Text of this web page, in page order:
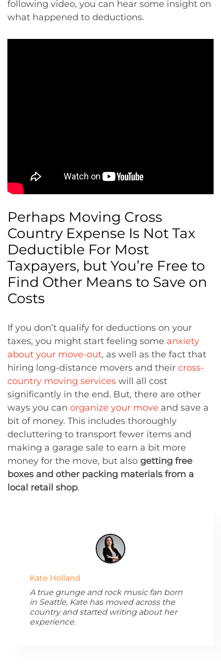
following video, you can hear some insight on
what happened to deductions.
Perhaps Moving Cross
Country Expense Is Not Tax
Deductible For Most
Taxpayers, but You’re Free to
Find Other Means to Save on
Costs
If you don’t qualify for deductions on your
taxes, you might start feeling some anxiety
about your move-out, as well as the fact that
hiring long-distance movers and their cross-
country moving services will all cost
significantly in the end. But, there are other
ways you can organize your move and save a
bit of money. This includes thoroughly
decluttering to transport fewer items and
making a garage sale to earn a bit more
money for the move, but also getting free
boxes and other packing materials from a
local retail shop.
Kate Holland
A true grunge and rock music fan born
in Seattle, Kate has moved across the
country and started writing about her
experience.